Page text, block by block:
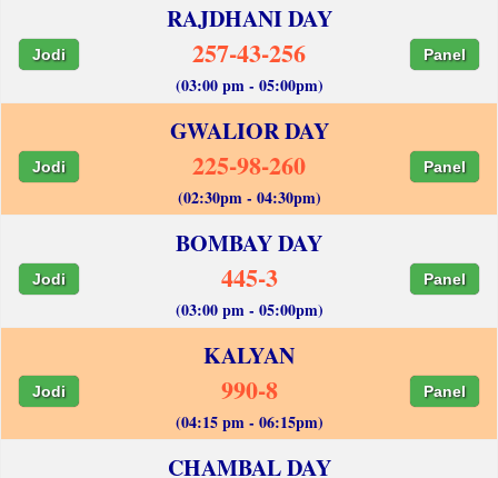
RAJDHANI DAY
Jodi 257-43-256 Panel
(03:00 pm - 05:00pm)
GWALIOR DAY
Jodi 225-98-260 Panel
(02:30pm - 04:30pm)
BOMBAY DAY
Jodi 445-3 Panel
(03:00 pm - 05:00pm)
KALYAN
Jodi 990-8 Panel
(04:15 pm - 06:15pm)
CHAMBAL DAY